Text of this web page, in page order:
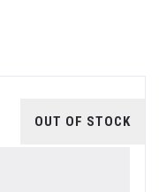
OUT OF STOCK